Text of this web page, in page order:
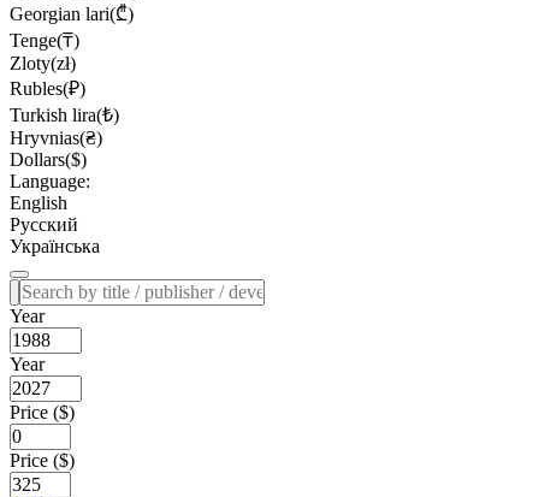
Georgian lari(₾)
Tenge(₸)
Zloty(zł)
Rubles(₽)
Turkish lira(₺)
Hryvnias(₴)
Dollars($)
Language:
English
Русский
Українська
Year
Year
Price ($)
Price ($)